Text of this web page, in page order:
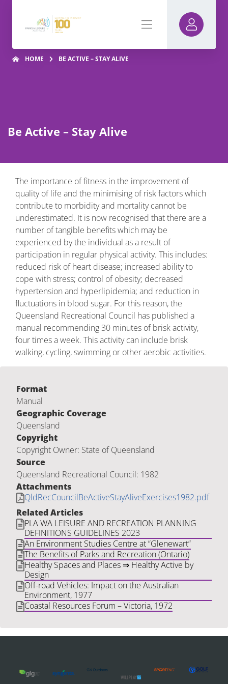
HOME BE ACTIVE – STAY ALIVE
Be Active – Stay Alive
The importance of fitness in the improvement of
quality of life and the minimising of risk factors which
contribute to morbidity and mortality cannot be
underestimated. It is now recognised that there are a
number of tangible benefits which may be
experienced by the individual as a result of
participation in regular physical activity. This includes:
reduced risk of heart disease; increased ability to
cope with stress; control of obesity; decreased
hypertension and hyperlipidemia; and reduction in
fluctuations in blood sugar. For this reason, the
Queensland Recreational Council has published a
manual recommending 30 minutes of brisk activity,
four times a week. This activity can include brisk
walking, cycling, swimming or other aerobic activities.
Format
Manual
Geographic Coverage
Queensland
Copyright
Copyright Owner: State of Queensland
Source
Queensland Recreational Council: 1982
Attachments
QldRecCouncilBeActiveStayAliveExercises1982.pdf
Related Articles
PLA WA LEISURE AND RECREATION PLANNING
DEFINITIONS GUIDELINES 2023
An Environment Studies Centre at “Glenewart”
The Benefits of Parks and Recreation (Ontario)
Healthy Spaces and Places ⇒ Healthy Active by
Design
Off-road Vehicles: Impact on the Australian
Environment, 1977
Coastal Resources Forum – Victoria, 1972